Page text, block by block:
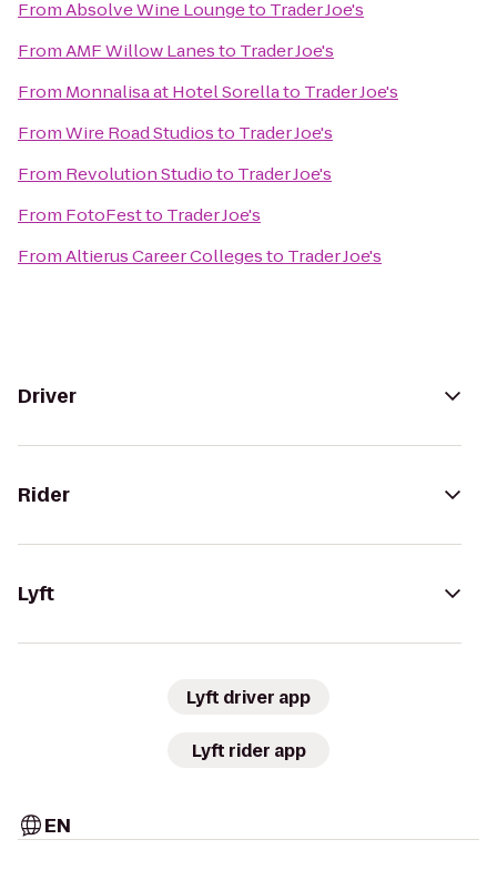
FromAbsolve Wine Loungeto Trader Joe's
FromAMF Willow Lanesto Trader Joe's
From Monnalisa at Hotel Sorellato Trader Joe's
FromWire Road Studiosto Trader Joe's
From Revolution Studioto Trader Joe's
From FotoFestto Trader Joe's
FromAltierus Career Collegesto Trader Joe's
Driver
Rider
Lyft
Lyft driver app
Lyft rider app
EN